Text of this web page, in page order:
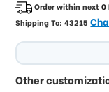
Order within next0
Shipping To:43215
Other